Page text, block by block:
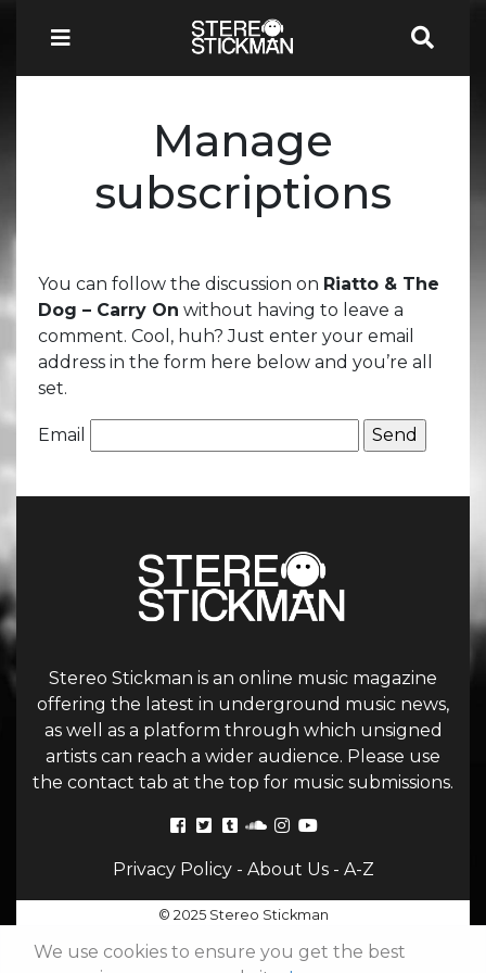
Manage
subscriptions
You can follow the discussion on Riatto & The
Dog – Carry On without having to leave a
comment. Cool, huh? Just enter your email
address in the form here below and you’re all
set.
Email
Stereo Stickman is an online music magazine
offering the latest in underground music news,
as well as a platform through which unsigned
artists can reach a wider audience. Please use
the contact tab at the top for music submissions.
Privacy Policy- About Us- A-Z
© 2025 Stereo Stickman
We use cookies to ensure you get the best